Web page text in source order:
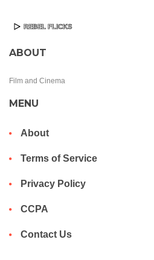
ABOUT
Film and Cinema
MENU
About
Terms of Service
Privacy Policy
CCPA
Contact Us